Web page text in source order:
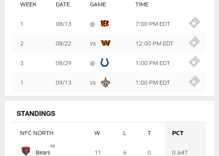
WEEK DATE GAME TIME
1 08/13 @ 7:00 PM EDT
2 08/22 vs 12:00 PM EDT
3 08/29 @ 1:00 PM EDT
1 09/13 vs 1:00 PM EDT
STANDINGS
Table
NFC NORTH W L T PCT
Bears
xz
11 6 0 0.647